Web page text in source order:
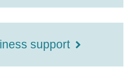
support